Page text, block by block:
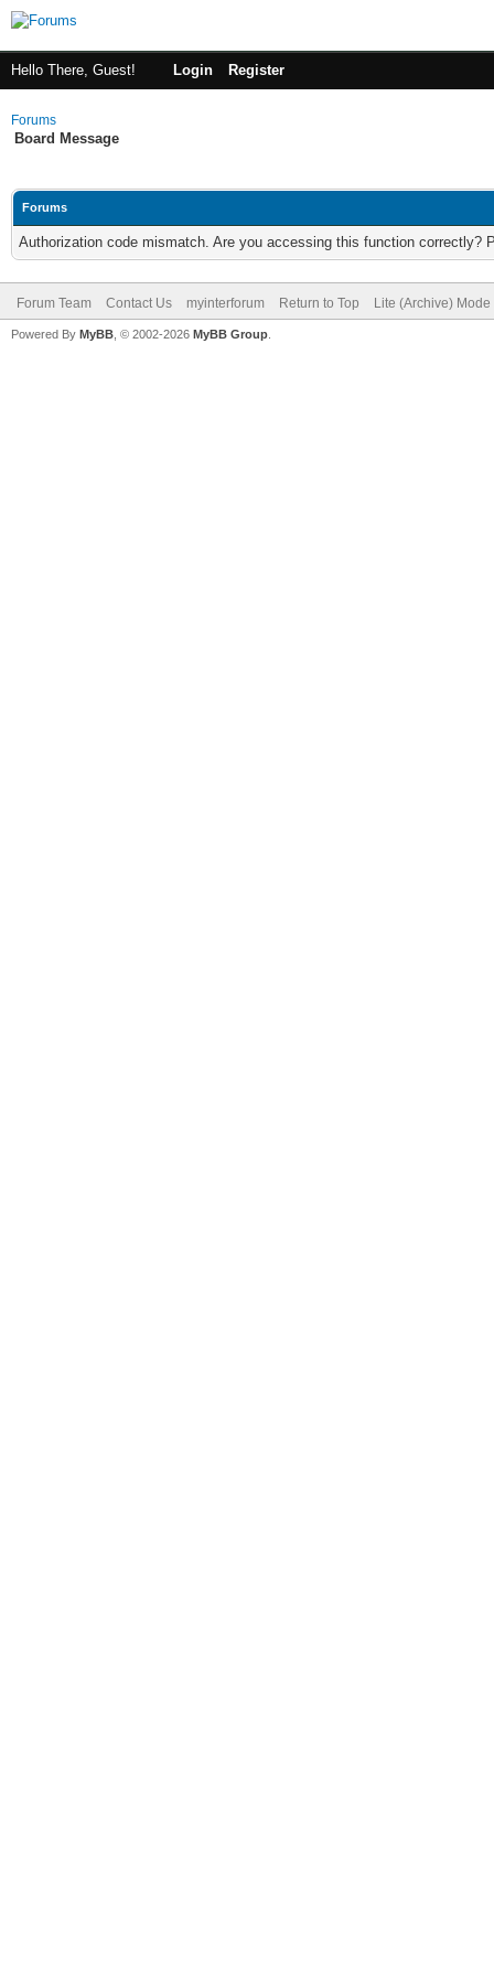
Hello There, Guest! Login Register
Forums
Board Message
Forums
Authorization code mismatch. Are you accessing this function correctly?
Forum Team Contact Us myinterforum Return to Top Lite (Archive) Mode
Powered By MyBB , © 2002-2026 MyBB Group